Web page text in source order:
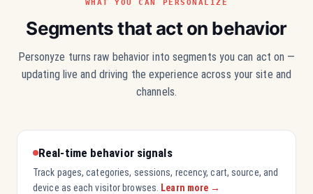
WHAT YOU CAN PERSONALIZE
Segments that act on behavior
Personyze turns raw behavior into segments you can act on —
updating live and driving the experience across your site and
channels.
Real-time behavior signals
Track pages, categories, sessions, recency, cart, source, and
device as each visitor browses.
Learn more →